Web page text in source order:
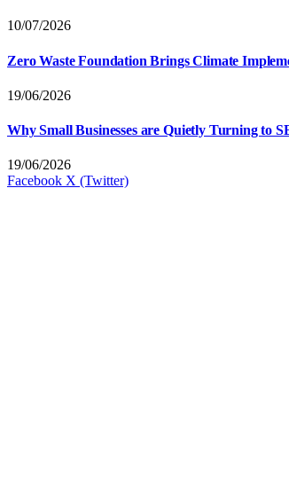
10/07/2026
Zero Waste Foundation Brings Climate
19/06/2026
Why Small Businesses are Quietly Turning to
19/06/2026
Facebook X (Twitter)